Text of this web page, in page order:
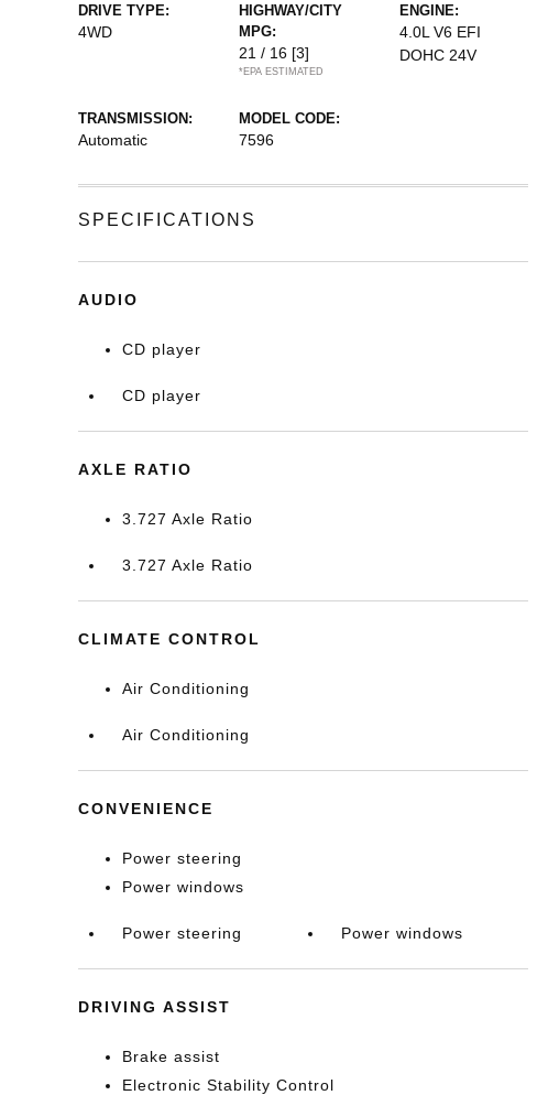
DRIVE TYPE:
4WD
HIGHWAY/CITY
MPG:
21 / 16 [3]
*EPA ESTIMATED
ENGINE:
4.0L V6 EFI
DOHC 24V
TRANSMISSION:
Automatic
MODEL CODE:
7596
SPECIFICATIONS
AUDIO
CD player
CD player
AXLE RATIO
3.727 Axle Ratio
3.727 Axle Ratio
CLIMATE CONTROL
Air Conditioning
Air Conditioning
CONVENIENCE
Power steering
Power windows
Power steering Power windows
DRIVING ASSIST
Brake assist
Electronic Stability Control